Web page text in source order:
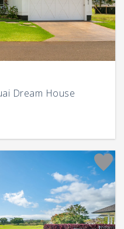
Dream House